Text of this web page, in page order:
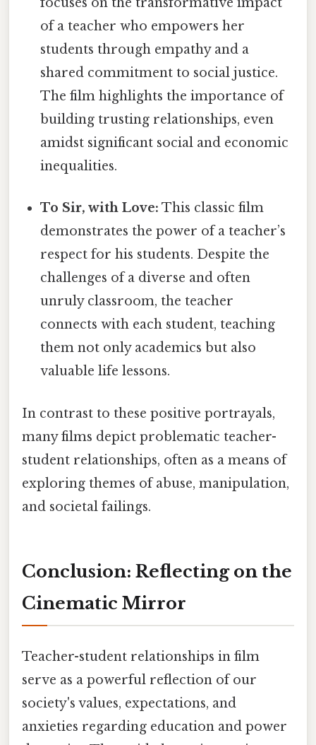
of a teacher who empowers her
students through empathy and a
shared commitment to social justice.
The film highlights the importance of
building trusting relationships, even
amidst significant social and economic
inequalities.
To Sir, with Love: This classic film
demonstrates the power of a teacher’s
respect for his students. Despite the
challenges of a diverse and often
unruly classroom, the teacher
connects with each student, teaching
them not only academics but also
valuable life lessons.
In contrast to these positive portrayals,
many films depict problematic teacher-
student relationships, often as a means of
exploring themes of abuse, manipulation,
and societal failings.
Conclusion: Reflecting on the
Cinematic Mirror
Teacher-student relationships in film
serve as a powerful reflection of our
society's values, expectations, and
anxieties regarding education and power